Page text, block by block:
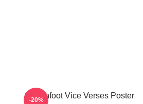
Switchfoot Vice Verses Poster
-20%